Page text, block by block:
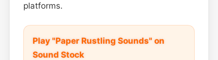
platforms.
Play "Paper Rustling Sounds" on
Sound Stock